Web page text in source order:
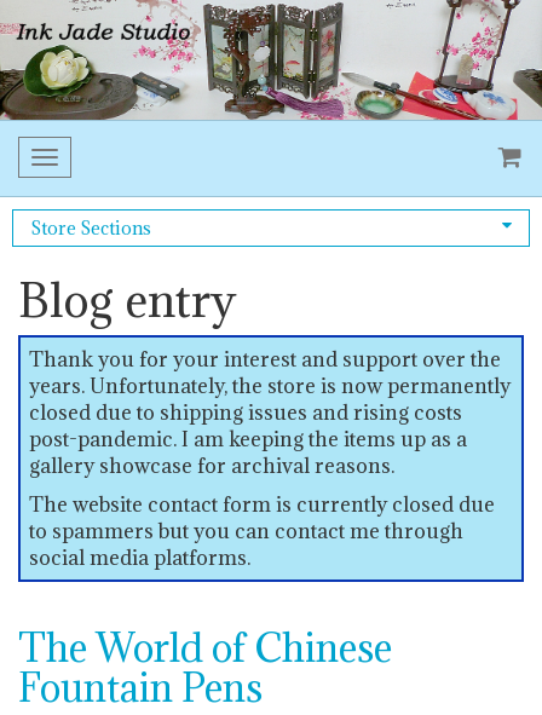
Toggle
navigation
Store Sections
Blog entry
Thank you for your interest and support over the
years. Unfortunately, the store is now permanently
closed due to shipping issues and rising costs
post-pandemic. I am keeping the items up as a
gallery showcase for archival reasons.
The website contact form is currently closed due
to spammers but you can contact me through
social media platforms.
The World of Chinese
Fountain Pens